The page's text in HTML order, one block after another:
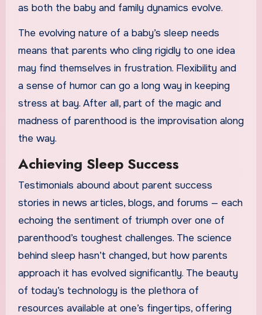
as both the baby and family dynamics evolve.
The evolving nature of a baby’s sleep needs
means that parents who cling rigidly to one idea
may find themselves in frustration. Flexibility and
a sense of humor can go a long way in keeping
stress at bay. After all, part of the magic and
madness of parenthood is the improvisation along
the way.
Achieving Sleep Success
Testimonials abound about parent success
stories in news articles, blogs, and forums — each
echoing the sentiment of triumph over one of
parenthood’s toughest challenges. The science
behind sleep hasn’t changed, but how parents
approach it has evolved significantly. The beauty
of today’s technology is the plethora of
resources available at one’s fingertips, offering